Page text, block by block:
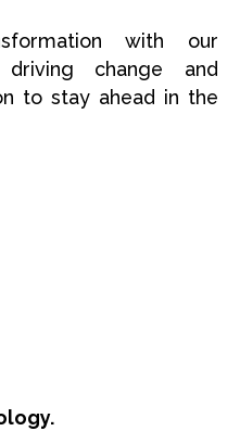
with our
driving change and
to stay ahead in the